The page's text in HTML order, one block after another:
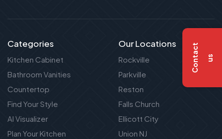
C
o
n
t
a
c
t
u s
Categories
Kitchen Cabinet
Bathroom Vanities
Countertop
Find Your Style
AI Visualizer
Plan Your Kitchen
Our Locations
Rockville
Parkville
Reston
Falls Church
Ellicott City
Union NJ